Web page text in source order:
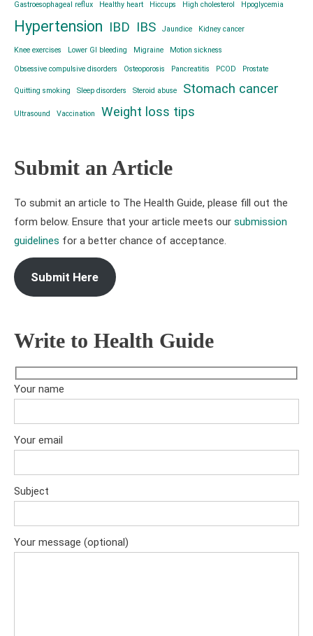
Gastroesophageal reflux Healthy heart Hiccups High cholesterol Hpoglycemia
Hypertension IBD IBS Jaundice Kidney cancer
Knee exercises Lower GI bleeding Migraine Motion sickness
Obsessive compulsive disorders Osteoporosis Pancreatitis PCOD Prostate
Quitting smoking Sleep disorders Steroid abuse Stomach cancer
Ultrasound Vaccination Weight loss tips
Submit an Article
To submit an article to The Health Guide, please fill out the
form below. Ensure that your article meets our submission
guidelines for a better chance of acceptance.
Submit Here
Write to Health Guide
Your name
Your email
Subject
Your message (optional)